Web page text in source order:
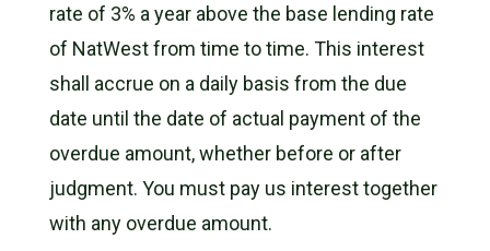
rate of 3% a year above the base lending rate
of NatWest from time to time. This interest
shall accrue on a daily basis from the due
date until the date of actual payment of the
overdue amount, whether before or after
judgment. You must pay us interest together
with any overdue amount.